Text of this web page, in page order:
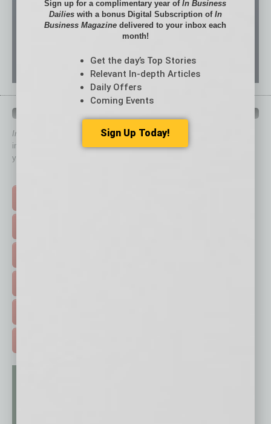
In Business Magazine
has created Quick Links to connect you
immediately to top content that is relevant today in helping to build
your business and better inform you.
Sign up for a complimentary year ofIn Business
Dailieswith a bonus Digital Subscription of In
Business Magazine delivered to your inbox each
month!
Get the day’s Top Stories
Relevant In-depth Articles
Daily Offers
Coming Events
Sign Up Today!